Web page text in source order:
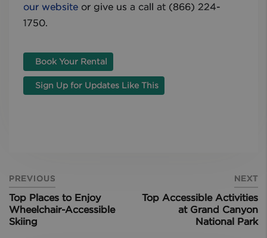
our website or give us a call at (866) 224-
1750.
Book Your Rental
Sign Up for Updates Like This
PREVIOUS
Top Places to Enjoy
Wheelchair-Accessible
Skiing
NEXT
Top Accessible Activities
at Grand Canyon
National Park